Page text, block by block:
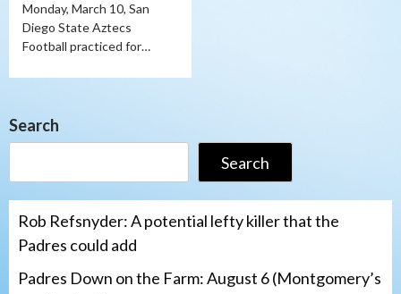
Monday, March 10, San
Diego State Aztecs
Football practiced for…
Search
Search
Rob Refsnyder: A potential lefty killer that the
Padres could add
Padres Down on the Farm: August 6 (Montgomery’s